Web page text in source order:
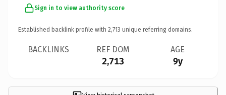
Sign in to view authority score
Established backlink profile with 2,713 unique referring domains.
BACKLINKS REF DOM
2,713
AGE
9y